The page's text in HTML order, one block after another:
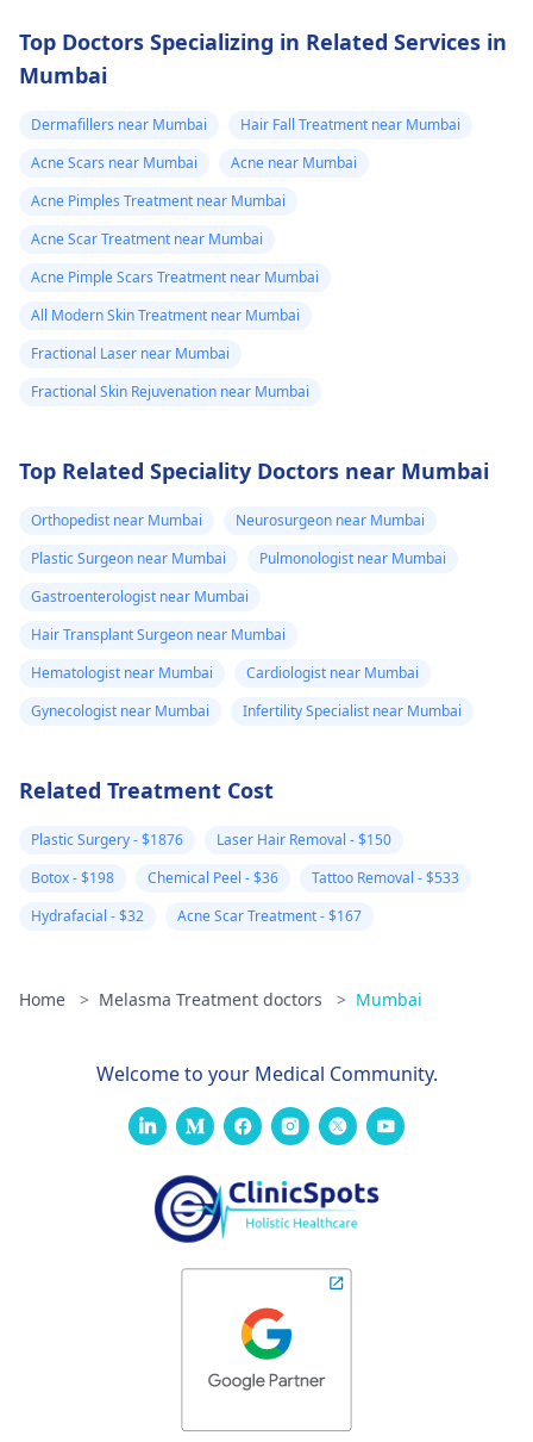
Top Doctors Specializing in Related Services in
Mumbai
Dermafillers near Mumbai
Hair Fall Treatment near Mumbai
Acne Scars near Mumbai
Acne near Mumbai
Acne Pimples Treatment near Mumbai
Acne Scar Treatment near Mumbai
Acne Pimple Scars Treatment near Mumbai
All Modern Skin Treatment near Mumbai
Fractional Laser near Mumbai
Fractional Skin Rejuvenation near Mumbai
Top Related Speciality Doctors near Mumbai
Orthopedist near Mumbai
Neurosurgeon near Mumbai
Plastic Surgeon near Mumbai
Pulmonologist near Mumbai
Gastroenterologist near Mumbai
Hair Transplant Surgeon near Mumbai
Hematologist near Mumbai
Cardiologist near Mumbai
Gynecologist near Mumbai
Infertility Specialist near Mumbai
Related Treatment Cost
Plastic Surgery - $1876
Laser Hair Removal - $150
Botox - $198
Chemical Peel - $36
Tattoo Removal - $533
Hydrafacial - $32
Acne Scar Treatment - $167
Home > Melasma Treatment doctors > Mumbai
Welcome to your Medical Community.